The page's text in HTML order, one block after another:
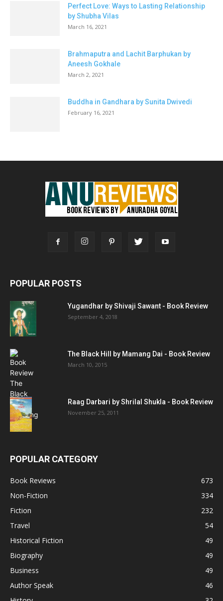
Perfect Love: Ways to Lasting Relationship
by Shubha Vilas
March 16, 2021
Brahmaputra and Lachit Barphukan by
Aneesh Gokhale
March 2, 2021
Buddha in Gandhara by Sunita Dwivedi
February 16, 2021
POPULAR POSTS
Yugandhar by Shivaji Sawant - Book Review
September 4, 2018
The Black Hill by Mamang Dai - Book Review
March 10, 2015
Raag Darbari by Shrilal Shukla - Book Review
November 25, 2011
POPULAR CATEGORY
Book Reviews
673
Non-Fiction
334
Fiction
232
Travel
54
Historical Fiction
49
Biography
49
Business
49
Author Speak
46